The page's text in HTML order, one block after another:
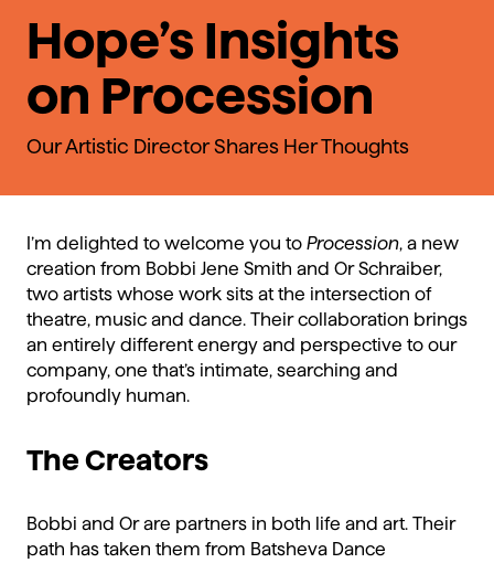
Hope’s Insights
on Procession
Our Artistic Director Shares Her Thoughts
I’m delighted to welcome you to Procession, a new
creation from Bobbi Jene Smith and Or Schraiber,
two artists whose work sits at the intersection of
theatre, music and dance. Their collaboration brings
an entirely different energy and perspective to our
company, one that’s intimate, searching and
profoundly human.
The Creators
Bobbi and Or are partners in both life and art. Their
path has taken them from Batsheva Dance